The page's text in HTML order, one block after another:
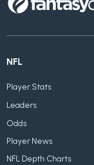
NFL
Player Stats
Leaders
Odds
Player News
NFL Depth Charts